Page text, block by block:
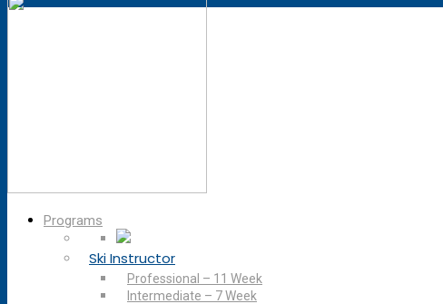
Programs
Ski Instructor
Professional – 11 Week
Intermediate – 7 Week